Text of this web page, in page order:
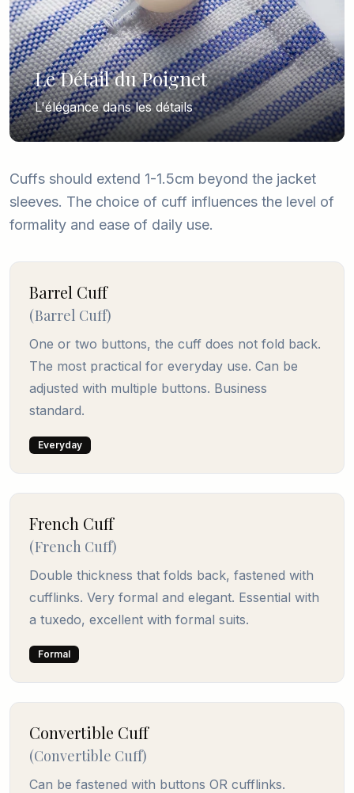
Le Détail du Poignet
L'élégance dans les détails
Cuffs should extend 1-1.5cm beyond the jacket
sleeves. The choice of cuff influences the level of
formality and ease of daily use.
Barrel Cuff
(Barrel Cuff)
One or two buttons, the cuff does not fold back.
The most practical for everyday use. Can be
adjusted with multiple buttons. Business
standard.
Everyday
French Cuff
(French Cuff)
Double thickness that folds back, fastened with
cufflinks. Very formal and elegant. Essential with
a tuxedo, excellent with formal suits.
Formal
Convertible Cuff
(Convertible Cuff)
Can be fastened with buttons OR cufflinks.